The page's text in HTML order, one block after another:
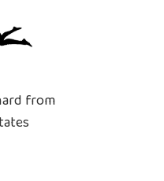
from